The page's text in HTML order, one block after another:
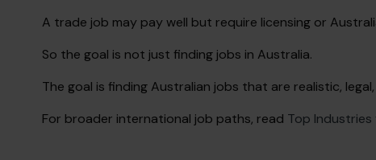
A trade job may pay well but require licensing or
So the goal is not just finding jobs in Australia.
The goal is finding Australian jobs that are realistic,
For broader international job paths, read Top